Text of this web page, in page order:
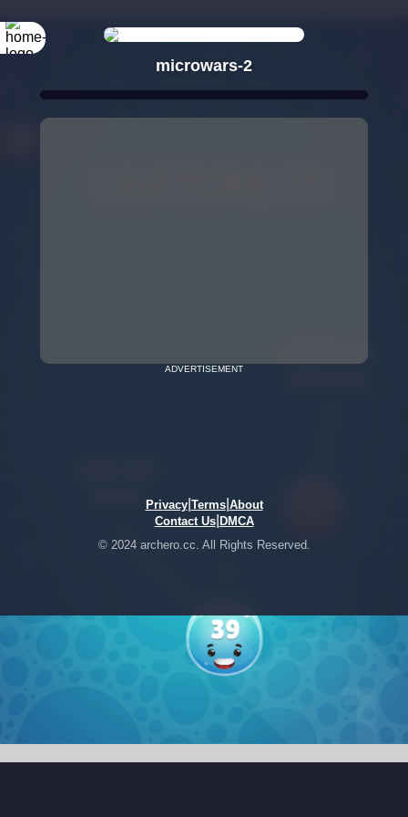
microwars-2
ADVERTISEMENT
Privacy| Terms| About
Contact Us| DMCA
© 2024 archero.cc. All Rights Reserved.